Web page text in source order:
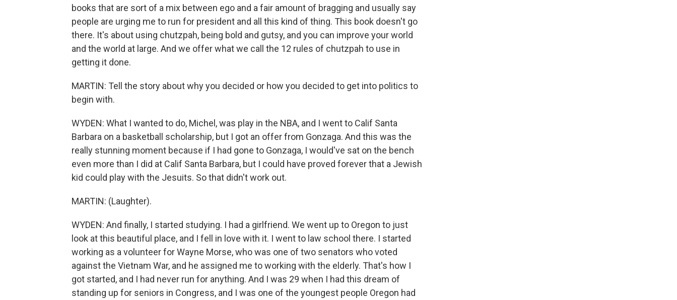
books that are sort of a mix between ego and a fair amount of bragging and usually say
people are urging me to run for president and all this kind of thing. This book doesn't go
there. It's about using chutzpah, being bold and gutsy, and you can improve your world
and the world at large. And we offer what we call the 12 rules of chutzpah to use in
getting it done.
MARTIN: Tell the story about why you decided or how you decided to get into politics to
begin with.
WYDEN: What I wanted to do, Michel, was play in the NBA, and I went to Calif Santa
Barbara on a basketball scholarship, but I got an offer from Gonzaga. And this was the
really stunning moment because if I had gone to Gonzaga, I would've sat on the bench
even more than I did at Calif Santa Barbara, but I could have proved forever that a Jewish
kid could play with the Jesuits. So that didn't work out.
MARTIN: (Laughter).
WYDEN: And finally, I started studying. I had a girlfriend. We went up to Oregon to just
look at this beautiful place, and I fell in love with it. I went to law school there. I started
working as a volunteer for Wayne Morse, who was one of two senators who voted
against the Vietnam War, and he assigned me to working with the elderly. That's how I
got started, and I had never run for anything. And I was 29 when I had this dream of
standing up for seniors in Congress, and I was one of the youngest people Oregon had